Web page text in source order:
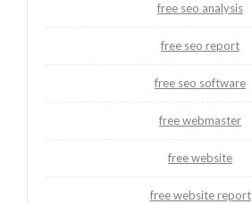
free seo analysis
free seo report
free seo software
free webmaster
free website
free website report